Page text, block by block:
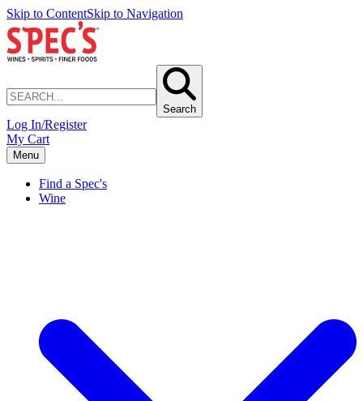
Skip to ContentSkip to Navigation
Search
Log In/Register
My Cart
Menu
Find a Spec's
Wine